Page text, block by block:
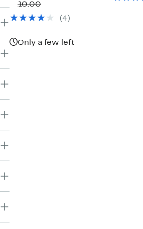
Price
$110.00Comparable
$110.00
(4)
Only a few left